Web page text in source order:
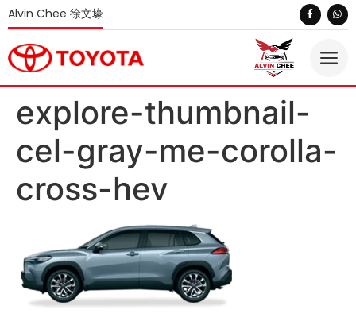
Alvin Chee 徐文壕
explore-thumbnail-
cel-gray-me-corolla-
cross-hev